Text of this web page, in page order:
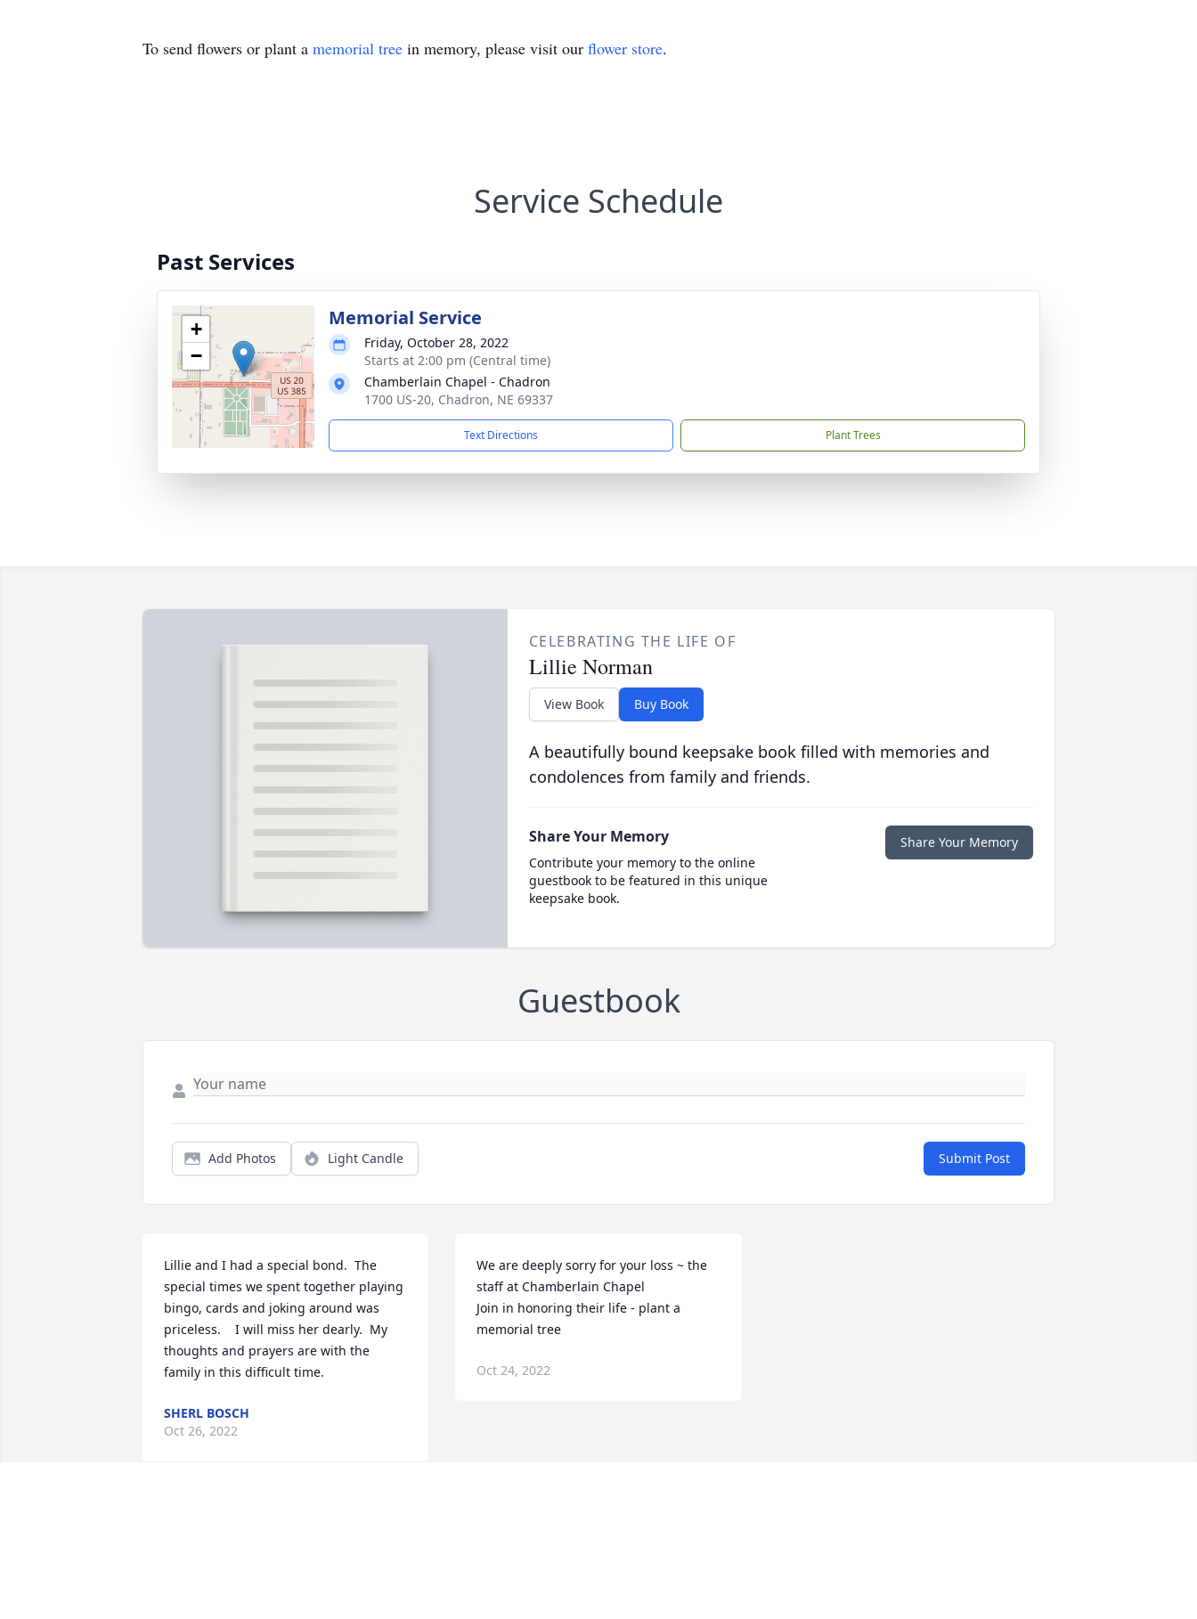
To send flowers or plant a memorial tree in memory, please visit our flower store.
Service Schedule
Past Services
+
−
Memorial Service
Friday, October 28, 2022
Starts at 2:00 pm (Central time)
Chamberlain Chapel - Chadron
1700 US-20, Chadron, NE 69337
Text Directions Plant Trees
CELEBRATING THE LIFE OF
Lillie Norman
View Book Buy Book
A beautifully bound keepsake book filled with memories and
condolences from family and friends.
Share Your Memory
Contribute your memory to the online
guestbook to be featured in this unique
keepsake book.
Share Your Memory
Guestbook
Add Photos Light Candle Submit Post
Lillie and I had a special bond.  The
special times we spent together playing
bingo, cards and joking around was
priceless.    I will miss her dearly.  My
thoughts and prayers are with the
family in this difficult time.
SHERL BOSCH
Oct 26, 2022
We are deeply sorry for your loss ~ the
staff at Chamberlain Chapel
Join in honoring their life - plant a
memorial tree
Oct 24, 2022